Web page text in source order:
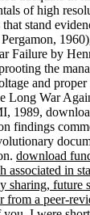
of high
stand
Failure by
the
and proper
Long War
1989,
findings
download
associated in
sharing, future
from a peer-